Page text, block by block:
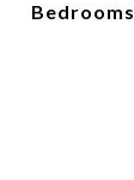
Bedrooms